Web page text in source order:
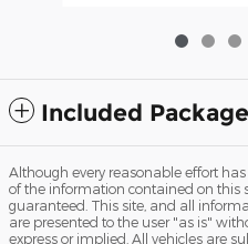
Included
Although every reasonable effort
of the information contained on this
guaranteed. This site, and all
are presented to the user "as is"
express or implied. All vehicles are